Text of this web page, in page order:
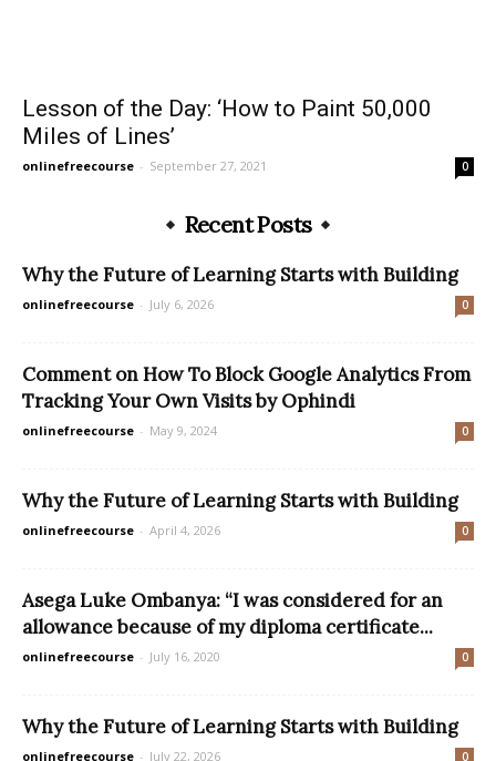
Lesson of the Day: ‘How to Paint 50,000
Miles of Lines’
onlinefreecourse - September 27, 2021 0
Recent Posts
Why the Future of Learning Starts with Building
onlinefreecourse - July 6, 2026 0
Comment on How To Block Google Analytics From
Tracking Your Own Visits by Ophindi
onlinefreecourse - May 9, 2024 0
Why the Future of Learning Starts with Building
onlinefreecourse - April 4, 2026 0
Asega Luke Ombanya: “I was considered for an
allowance because of my diploma certificate...
onlinefreecourse - July 16, 2020 0
Why the Future of Learning Starts with Building
onlinefreecourse - July 22, 2026 0